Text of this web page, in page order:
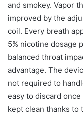
and smokey. Vapor
improved by the
coil. Every breath
5% nicotine dosage
balanced throat
advantage. The
not required to
easy to discard
kept clean thanks to